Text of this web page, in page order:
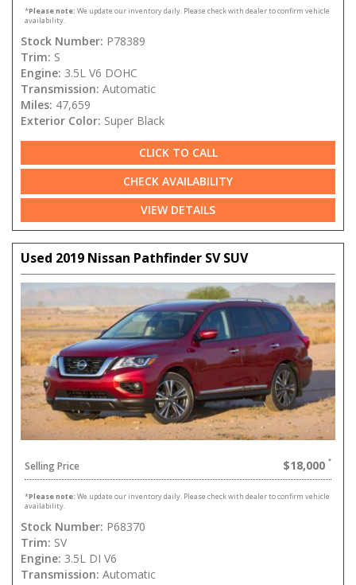
*Please note: We update our inventory daily. Please check with dealer to confirm vehicle
availability.
Stock Number: P78389
Trim: S
Engine: 3.5L V6 DOHC
Transmission: Automatic
Miles: 47,659
Exterior Color: Super Black
CLICK TO CALL
CHECK AVAILABILITY
VIEW DETAILS
Used 2019 Nissan Pathfinder SV SUV
Selling Price $18,000
*Please note: We update our inventory daily. Please check with dealer to confirm vehicle
availability.
Stock Number: P68370
Trim: SV
Engine: 3.5L DI V6
Transmission: Automatic